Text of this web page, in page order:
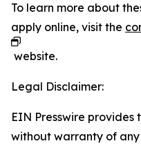
To learn more about
apply online, visit the
website.
Legal Disclaimer:
EIN Presswire provides
without warranty of